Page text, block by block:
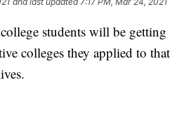
students will be getting
colleges they applied to that